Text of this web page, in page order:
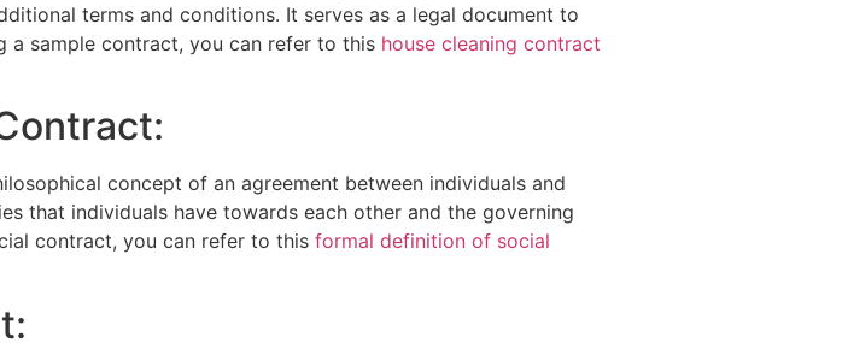
terms and conditions. It serves as a legal document to
a sample contract, you can refer to this house cleaning contract
concept of an agreement between individuals and
that individuals have towards each other and the governing
contract, you can refer to this formal definition of social